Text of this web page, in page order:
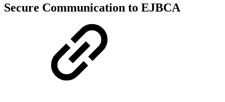
Secure Communication to EJBCA